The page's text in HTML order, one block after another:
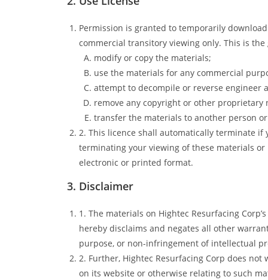
Permission is granted to temporarily
commercial transitory viewing only. This is
modify or copy the materials;
use the materials for any commercial
attempt to decompile or reverse engineer
remove any copyright or other
transfer the materials to another person
2. This licence shall automatically terminate if
terminating your viewing of these materials
electronic or printed format.
3. Disclaimer
1. The materials on Hightec Resurfacing
hereby disclaims and negates all other
purpose, or non-infringement of intellectual
2. Further, Hightec Resurfacing Corp does
on its website or otherwise relating to such